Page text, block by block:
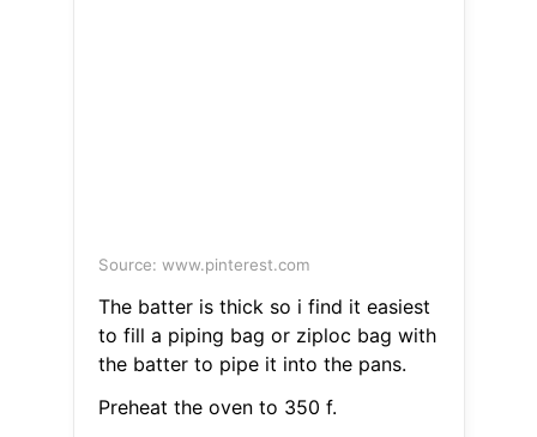
Source: www.pinterest.com
The batter is thick so i find it easiest
to fill a piping bag or ziploc bag with
the batter to pipe it into the pans.
Preheat the oven to 350 f.